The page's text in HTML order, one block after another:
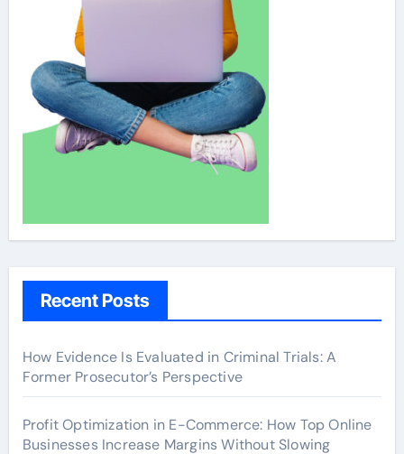
Recent Posts
How Evidence Is Evaluated in Criminal Trials: A
Former Prosecutor’s Perspective
Profit Optimization in E-Commerce: How Top Online
Businesses Increase Margins Without Slowing